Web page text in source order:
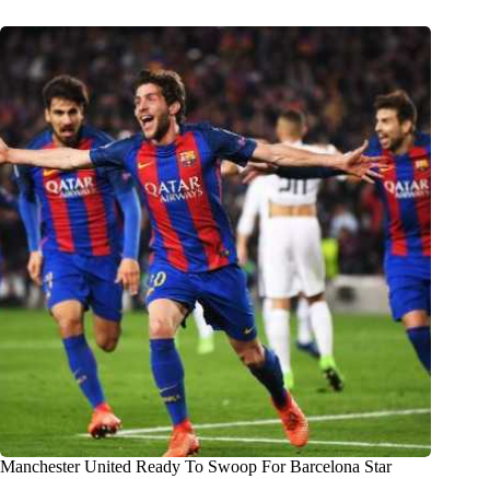
Manchester United Ready To Swoop For Barcelona Star